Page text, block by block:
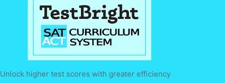
Unlock higher test scores with greater efficiency